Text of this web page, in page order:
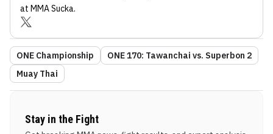
at MMA Sucka.
ONE Championship
ONE 170: Tawanchai vs. Superbon 2
Muay Thai
Stay in the Fight